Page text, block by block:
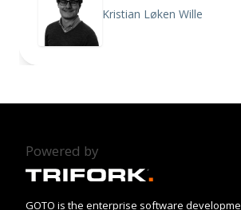
Kristian Løken Wille
Powered by
GOTO is the enterprise software